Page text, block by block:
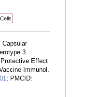
Cells
Capsular
3
Effect
Immunol.
; PMCID: